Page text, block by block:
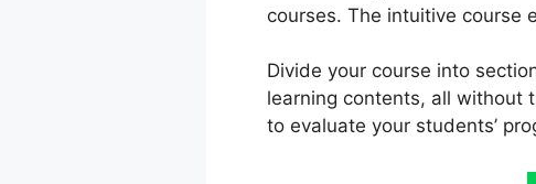
courses. The intuitive course
Divide your course into
learning contents, all without
to evaluate your students’